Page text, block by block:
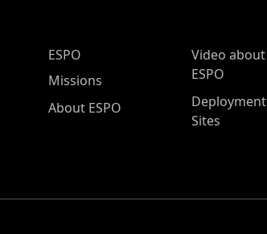
ESPO Main Menu
ESPO
Missions
About ESPO
Video about
ESPO
Deployment
Sites